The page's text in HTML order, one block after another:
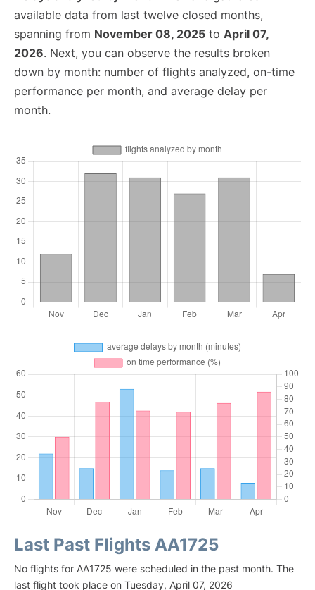
available data from last twelve closed months,
spanning from November 08, 2025 to April 07,
2026. Next, you can observe the results broken
down by month: number of flights analyzed, on-time
performance per month, and average delay per
month.
Last Past Flights AA1725
No flights for AA1725 were scheduled in the past month. The
last flight took place on Tuesday, April 07, 2026